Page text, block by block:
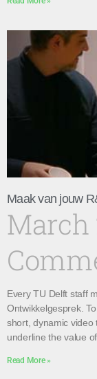
Maak van jouw
March
Every TU Delft staff
Ontwikkelgesprek.
short, dynamic video
underline the value
Read More »